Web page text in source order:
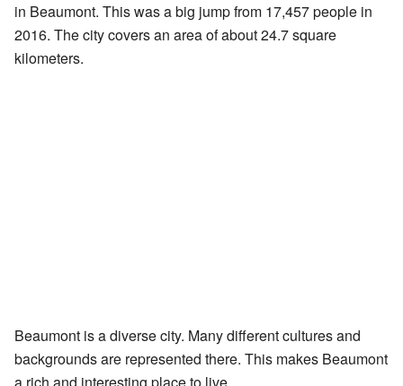
in Beaumont. This was a big jump from 17,457 people in
2016. The city covers an area of about 24.7 square
kilometers.
Beaumont is a diverse city. Many different cultures and
backgrounds are represented there. This makes Beaumont
a rich and interesting place to live.